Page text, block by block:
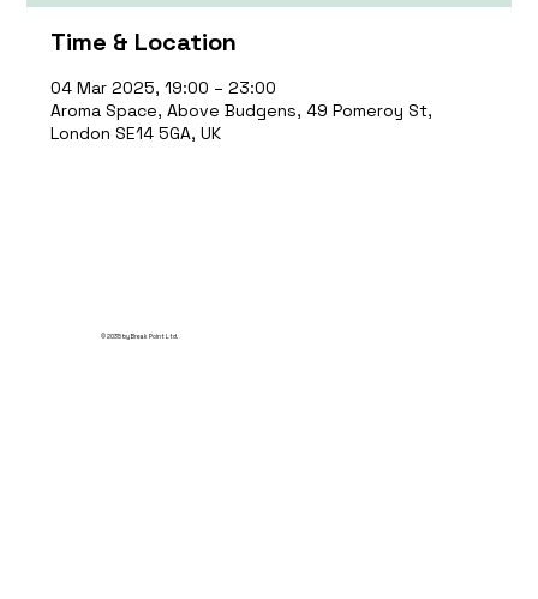
Time & Location
04 Mar 2025, 19:00 – 23:00
Aroma Space, Above Budgens, 49 Pomeroy St,
London SE14 5GA, UK
© 2035 by Break Point Ltd.